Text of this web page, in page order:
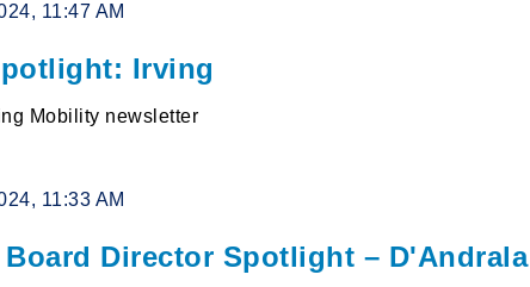
11:47 AM
Irving
Mobility newsletter
11:33 AM
Board Director Spotlight – D'Andrala